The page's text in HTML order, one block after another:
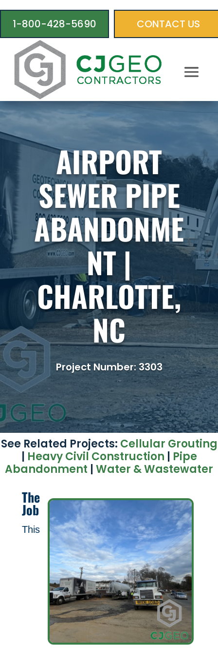
1-800-428-5690 CONTACT US
AIRPORT
SEWER PIPE
ABANDONME
NT |
CHARLOTTE,
NC
Project Number: 3303
See Related Projects: Cellular Grouting
| Heavy Civil Construction | Pipe
Abandonment |Water & Wastewater
The
Job
This